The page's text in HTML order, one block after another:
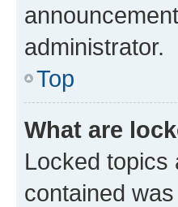
administrator.
Top
What are
Locked topics
contained